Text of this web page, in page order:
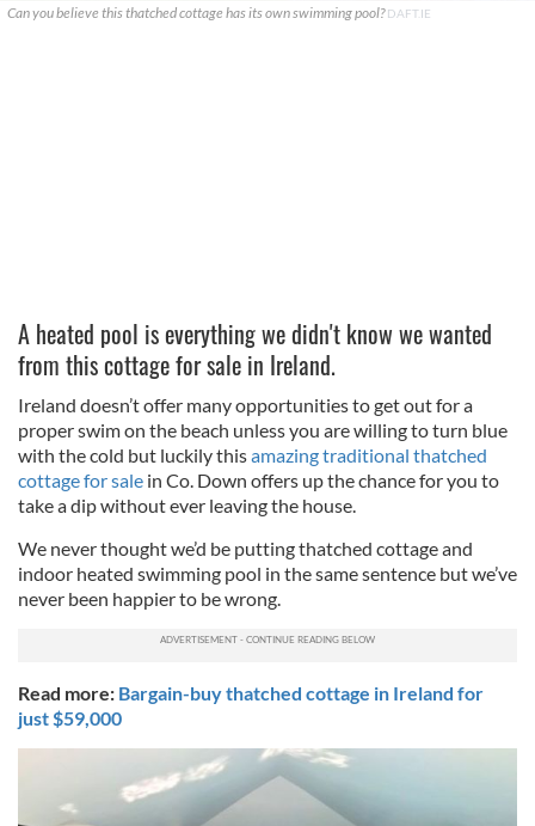
Can you believe this thatched cottage has its own swimming pool?DAFT.IE
A heated pool is everything we didn't know we wanted
from this cottage for sale in Ireland.
Ireland doesn’t offer many opportunities to get out for a
proper swim on the beach unless you are willing to turn blue
with the cold but luckily thisamazing traditional thatched
cottage for sale in Co. Down offers up the chance for you to
take a dip without ever leaving the house.
We never thought we’d be putting thatched cottage and
indoor heated swimming pool in the same sentence but we’ve
never been happier to be wrong.
Read more: Bargain-buy thatched cottage in Ireland for
just $59,000